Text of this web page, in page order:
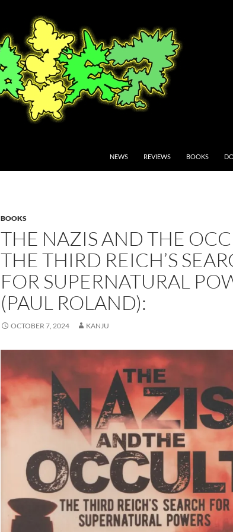
NEWS REVIEWS BOOKS
BOOKS
THE NAZIS AND THE
THE THIRD REICH’S
FOR SUPERNATURAL
(PAUL ROLAND):
OCTOBER 7, 2024 KANJU